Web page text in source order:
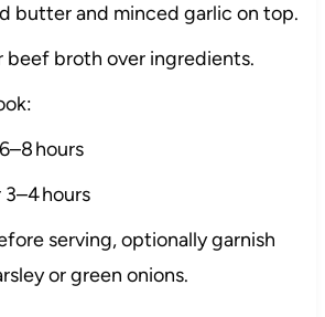
butter and minced garlic on top.
beef broth over ingredients.
hours
hours
serving, optionally garnish
or green onions.